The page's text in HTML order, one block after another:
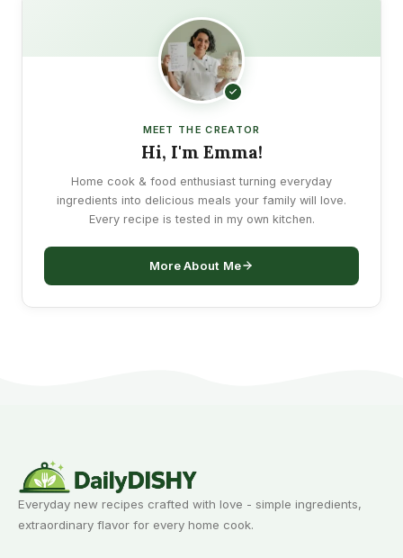
MEET THE CREATOR
Hi, I'm Emma!
Home cook & food enthusiast turning everyday
ingredients into delicious meals your family will love.
Every recipe is tested in my own kitchen.
More About Me
Everyday new recipes crafted with love - simple ingredients,
extraordinary flavor for every home cook.